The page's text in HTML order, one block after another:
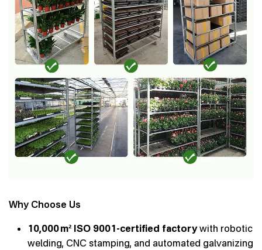
Why Choose Us
10,000 m² ISO 9001-certified factorywith robotic
welding, CNC stamping, and automated galvanizing